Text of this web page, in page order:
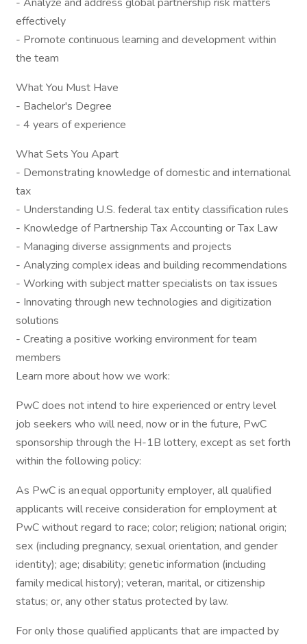
effectively
- Promote continuous learning and development within
the team
What You Must Have
- Bachelor's Degree
- 4 years of experience
What Sets You Apart
- Demonstrating knowledge of domestic and international
tax
- Understanding U.S. federal tax entity classification rules
- Knowledge of Partnership Tax Accounting or Tax Law
- Managing diverse assignments and projects
- Analyzing complex ideas and building recommendations
- Working with subject matter specialists on tax issues
- Innovating through new technologies and digitization
solutions
- Creating a positive working environment for team
members
Learn more about how we work:
PwC does not intend to hire experienced or entry level
job seekers who will need, now or in the future, PwC
sponsorship through the H-1B lottery, except as set forth
within the following policy:
As PwC is an equal opportunity employer, all qualified
applicants will receive consideration for employment at
PwC without regard to race; color; religion; national origin;
sex (including pregnancy, sexual orientation, and gender
identity); age; disability; genetic information (including
family medical history); veteran, marital, or citizenship
status; or, any other status protected by law.
For only those qualified applicants that are impacted by